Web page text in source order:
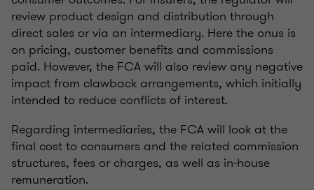
review product design and distribution through
direct sales or via an intermediary. Here the onus is
on pricing, customer benefits and commissions
paid. However, the FCA will also review any negative
impact from clawback arrangements, which initially
intended to reduce conflicts of interest.
Regarding intermediaries, the FCA will look at the
final cost to consumers and the related commission
structures, fees or charges, as well as in-house
remuneration.